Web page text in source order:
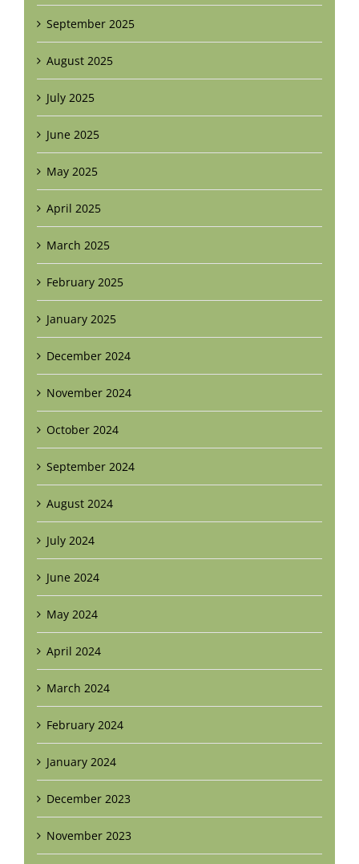
September 2025
August 2025
July 2025
June 2025
May 2025
April 2025
March 2025
February 2025
January 2025
December 2024
November 2024
October 2024
September 2024
August 2024
July 2024
June 2024
May 2024
April 2024
March 2024
February 2024
January 2024
December 2023
November 2023